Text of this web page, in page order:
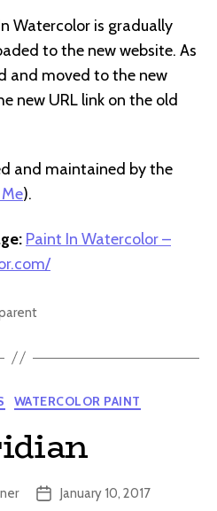
Watercolor is gradually
to the new website. As
and moved to the new
new URL link on the old
and maintained by the
).
Paint In Watercolor –
Categories
WATERCOLOR PAINT
PostJanuary 10, 2017